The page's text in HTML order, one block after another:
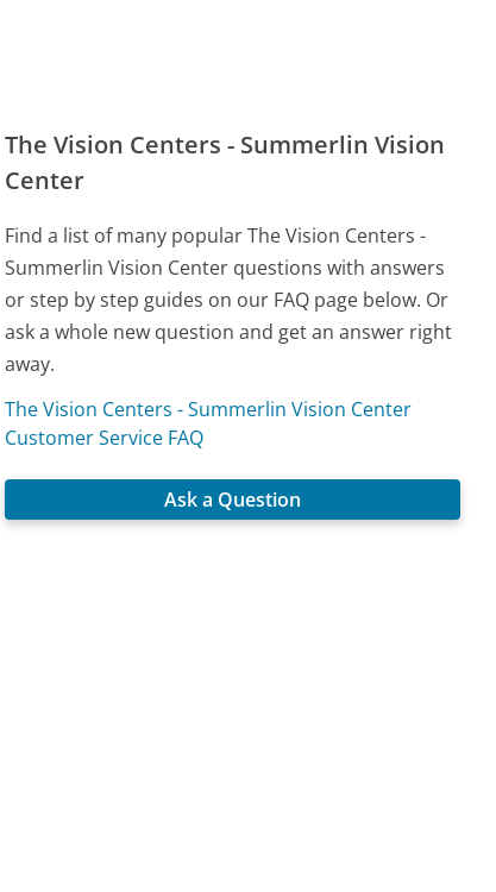
The Vision Centers - Summerlin Vision
Center
Find a list of many popular The Vision Centers -
Summerlin Vision Center questions with answers
or step by step guides on our FAQ page below. Or
ask a whole new question and get an answer right
away.
The Vision Centers - Summerlin Vision Center
Customer Service FAQ
Ask a Question